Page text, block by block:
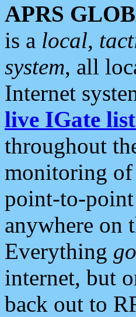
APRS
is a local,
system, all
Internet
live IGate list
throughout
monitoring
point-to-point
anywhere on
Everything
internet, but
back out to